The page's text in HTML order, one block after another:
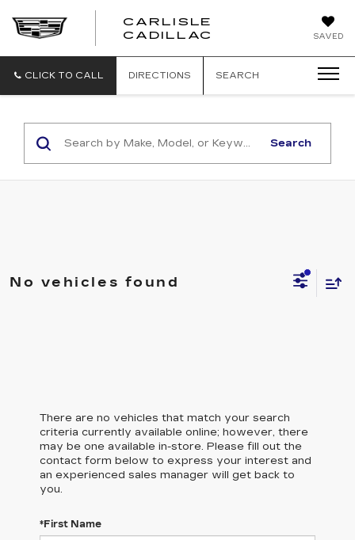
SAVED
CARLISLE
CADILLAC
CLICK TO CALL DIRECTIONS SEARCH
Search
No vehicles found
There are no vehicles that match your search
criteria currently available online; however, there
may be one available in-store. Please fill out the
contact form below to express your interest and
an experienced sales manager will get back to
you.
*First Name